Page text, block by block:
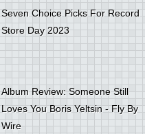
Seven Choice Picks For Record
Store Day 2023
Album Review: Someone Still
Loves You Boris Yeltsin - Fly By
Wire